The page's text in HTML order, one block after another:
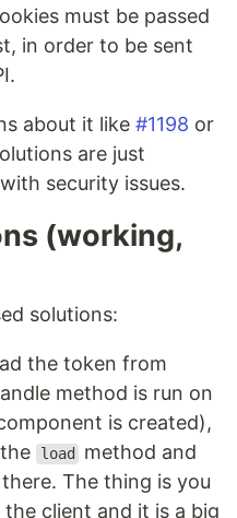
must be passed
in order to be sent
about it like #1198 or
are just
security issues.
(working,
solutions:
the token from
method is run on
is created),
load
method and
The thing is you
client and it is a big